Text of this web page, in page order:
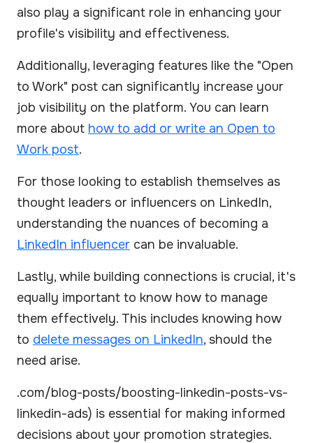
also play a significant role in enhancing your
profile's visibility and effectiveness.
Additionally, leveraging features like the "Open
to Work" post can significantly increase your
job visibility on the platform. You can learn
more about how to add or write an Open to
Work post.
For those looking to establish themselves as
thought leaders or influencers on LinkedIn,
understanding the nuances of becoming a
LinkedIn influencer can be invaluable.
Lastly, while building connections is crucial, it's
equally important to know how to manage
them effectively. This includes knowing how
to delete messages on LinkedIn, should the
need arise.
.com/blog-posts/boosting-linkedin-posts-vs-
linkedin-ads) is essential for making informed
decisions about your promotion strategies.